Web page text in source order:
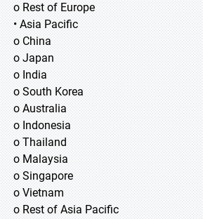
o Rest of Europe
• Asia Pacific
o China
o Japan
o India
o South Korea
o Australia
o Indonesia
o Thailand
o Malaysia
o Singapore
o Vietnam
o Rest of Asia Pacific